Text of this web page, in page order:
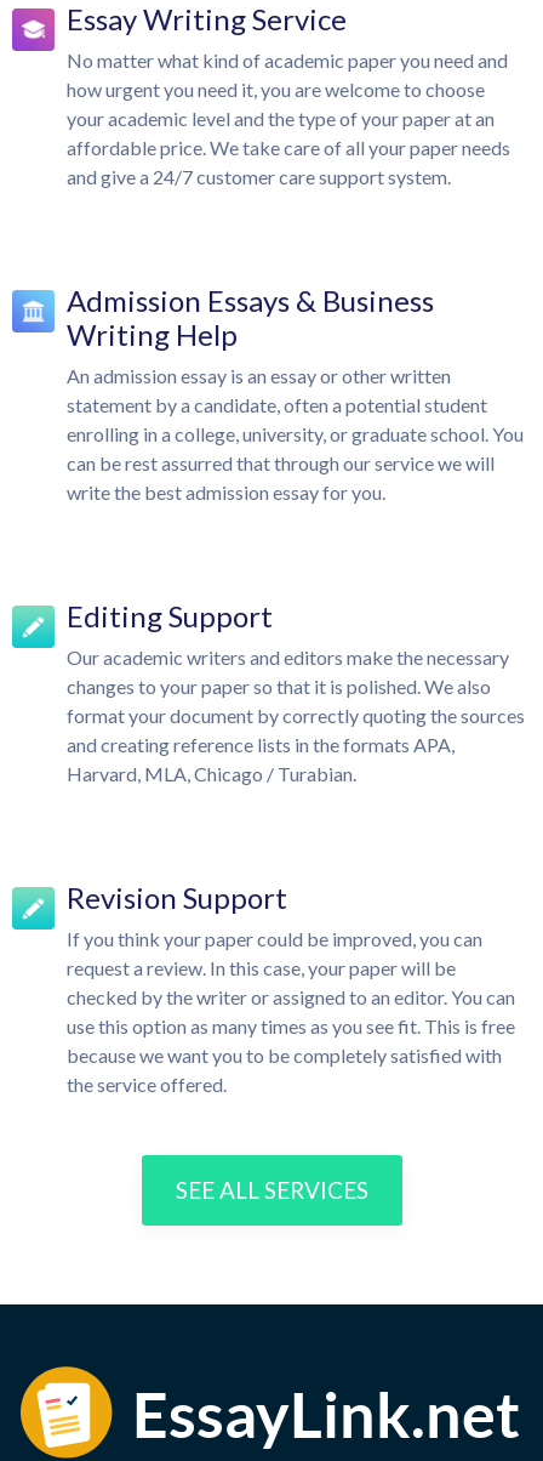
Essay Writing Service
No matter what kind of academic paper you need and
how urgent you need it, you are welcome to choose
your academic level and the type of your paper at an
affordable price. We take care of all your paper needs
and give a 24/7 customer care support system.
Admission Essays & Business
Writing Help
An admission essay is an essay or other written
statement by a candidate, often a potential student
enrolling in a college, university, or graduate school. You
can be rest assurred that through our service we will
write the best admission essay for you.
Editing Support
Our academic writers and editors make the necessary
changes to your paper so that it is polished. We also
format your document by correctly quoting the sources
and creating reference lists in the formats APA,
Harvard, MLA, Chicago / Turabian.
Revision Support
If you think your paper could be improved, you can
request a review. In this case, your paper will be
checked by the writer or assigned to an editor. You can
use this option as many times as you see fit. This is free
because we want you to be completely satisfied with
the service offered.
SEE ALL SERVICES